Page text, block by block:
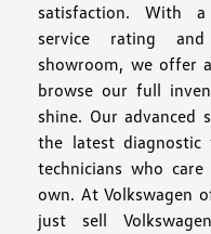
satisfaction. With
service rating
showroom, we offer
browse our full
shine. Our advanced
the latest
technicians who
own. At Volkswagen
just sell